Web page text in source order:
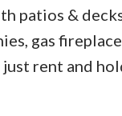
patios &
gas
rent and